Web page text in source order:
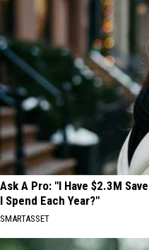
Ask A Pro: "I Have $2.3M
I Spend Each Year?"
SMARTASSET